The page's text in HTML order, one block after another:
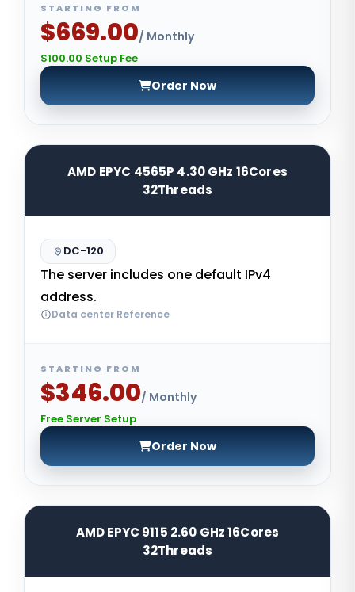
STARTING FROM
$669.00/ Monthly
$100.00 Setup Fee
Order Now
AMD EPYC 4565P 4.30 GHz 16Cores
32Threads
DC-120
The server includes one default IPv4
address.
Data center Reference
STARTING FROM
$346.00/ Monthly
Free Server Setup
Order Now
AMD EPYC 9115 2.60 GHz 16Cores
32Threads